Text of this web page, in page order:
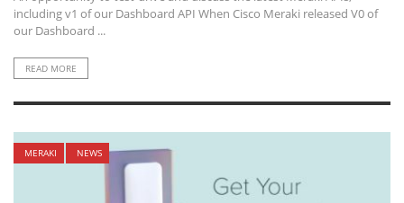
including v1 of our Dashboard API When Cisco Meraki released V0 of
our Dashboard ...
READ MORE
MERAKI NEWS